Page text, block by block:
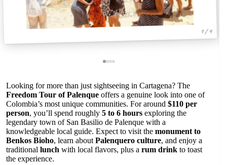
1 / 4
Looking for more than just sightseeing in Cartagena? The
Freedom Tour of Palenque offers a genuine look into one of
Colombia’s most unique communities. For around $110 per
person, you’ll spend roughly 5 to 6 hours exploring the
legendary town of San Basilio de Palenque with a
knowledgeable local guide. Expect to visit the monument to
Benkos Bioho, learn about Palenquero culture, and enjoy a
traditional lunch with local flavors, plus a rum drink to toast
the experience.